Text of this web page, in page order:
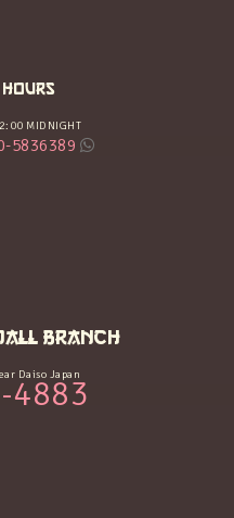
MIDNIGHT
5836389
BRANCH
Daiso Japan
4883